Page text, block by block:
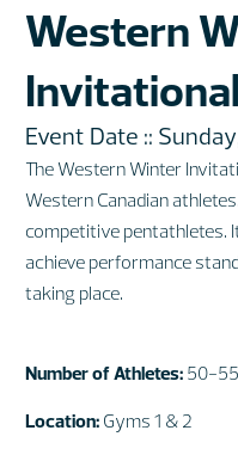
Western
Invitational
Event Date ::
The Western Winter
Western Canadian
competitive pentathletes.
achieve performance
taking place.
Number of Athletes: 50-55
Location: Gyms 1 & 2